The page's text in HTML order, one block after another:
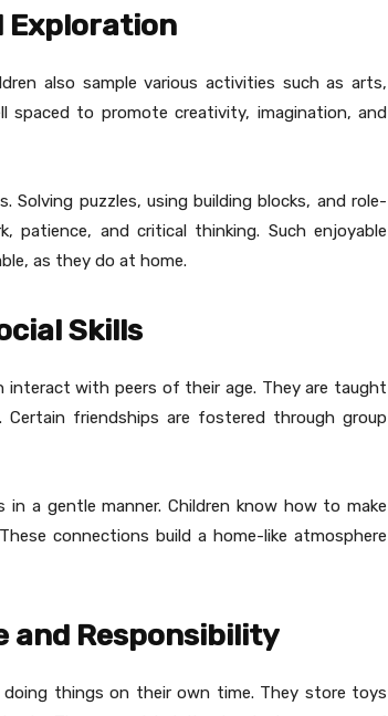
Exploration
also sample various activities such as arts,
spaced to promote creativity, imagination, and
Solving puzzles, using building blocks, and role-
patience, and critical thinking. Such enjoyable
as they do at home.
Skills
interact with peers of their age. They are taught
friendships are fostered through group
a gentle manner. Children know how to make
connections build a home-like atmosphere
and Responsibility
things on their own time. They store toys